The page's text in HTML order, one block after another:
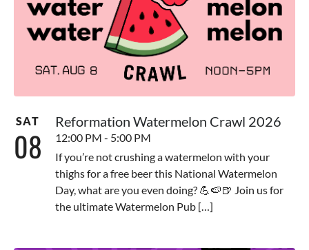
SAT
08
Reformation Watermelon Crawl 2026
12:00 PM - 5:00 PM
If you’re not crushing a watermelon with your
thighs for a free beer this National Watermelon
Day, what are you even doing? 💪🍉🍺 Join us for
the ultimate Watermelon Pub […]